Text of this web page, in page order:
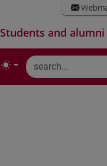
Students and alumni